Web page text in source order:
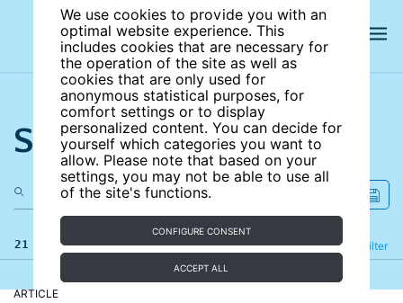
We use cookies to provide you with an
optimal website experience. This
includes cookies that are necessary for
the operation of the site as well as
cookies that are only used for
anonymous statistical purposes, for
comfort settings or to display
personalized content. You can decide for
yourself which categories you want to
allow. Please note that based on your
settings, you may not be able to use all
of the site's functions.
CONFIGURE CONSENT
ACCEPT ALL
Search the site
21 results Filter
Refine
ARTICLE